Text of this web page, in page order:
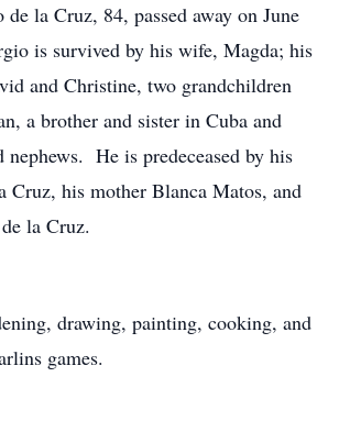
de la Cruz, 84, passed away on June
is survived by his wife, Magda; his
and Christine, two grandchildren
a brother and sister in Cuba and
nephews. He is predeceased by his
Cruz, his mother Blanca Matos, and
la Cruz.
drawing, painting, cooking, and
games.